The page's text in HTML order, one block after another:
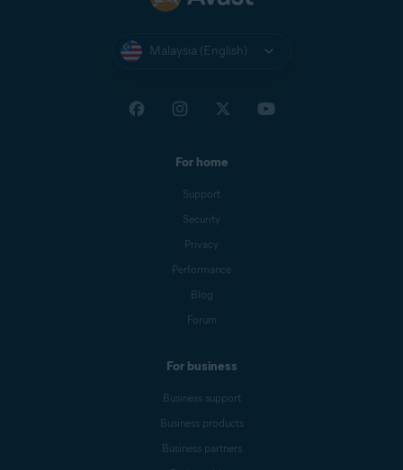
Malaysia (English)
For home
Support
Security
Privacy
Performance
Blog
Forum
For business
Business support
Business products
Business partners